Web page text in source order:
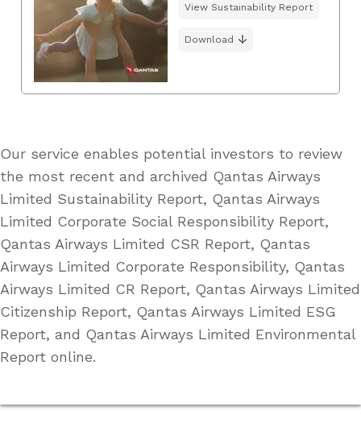
View Sustainability Report
Download
Our service enables potential investors to review
the most recent and archived Qantas Airways
Limited Sustainability Report, Qantas Airways
Limited Corporate Social Responsibility Report,
Qantas Airways Limited CSR Report, Qantas
Airways Limited Corporate Responsibility, Qantas
Airways Limited CR Report, Qantas Airways Limited
Citizenship Report, Qantas Airways Limited ESG
Report, and Qantas Airways Limited Environmental
Report online.